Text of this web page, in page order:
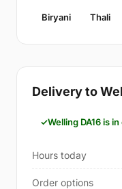
Biryani Thali
Delivery to
Welling DA16 is
Hours today
Order options